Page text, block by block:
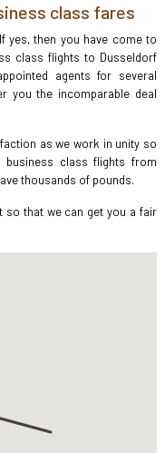
class fares
yes, then you have come to
class flights to Dusseldorf
agents for several
you the incomparable deal
as we work in unity so
class flights from
thousands of pounds.
that we can get you a fair